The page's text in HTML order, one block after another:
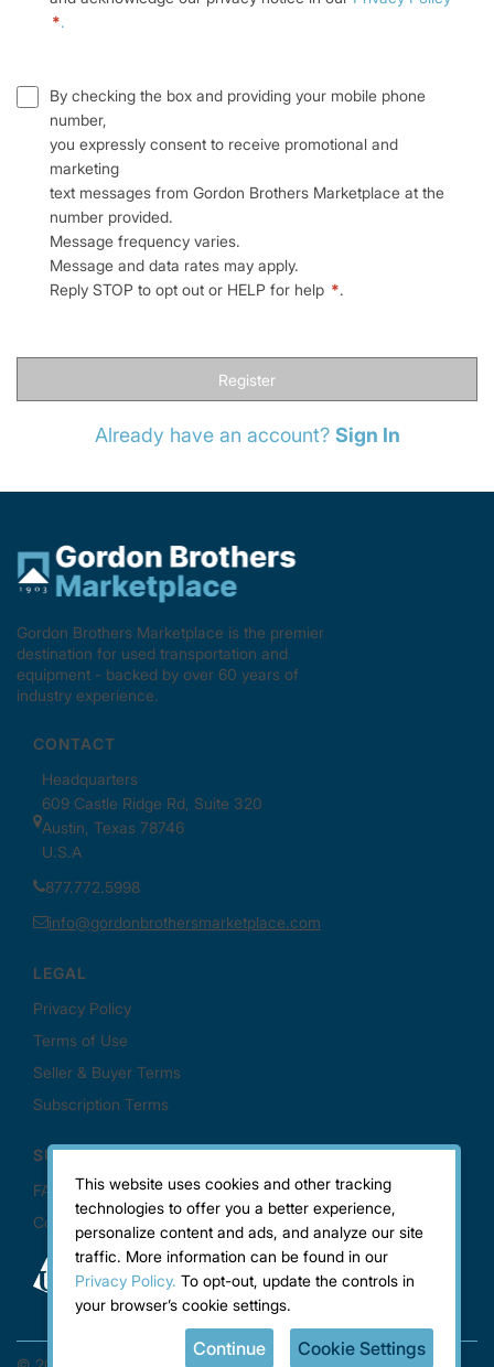
*.
By checking the box and providing your mobile phone
number,
you expressly consent to receive promotional and
marketing
text messages from Gordon Brothers Marketplace at the
number provided.
Message frequency varies.
Message and data rates may apply.
Reply STOP to opt out or HELP for help *.
Register
Already have an account? Sign In
This website uses cookies and other tracking
technologies to offer you a better experience,
personalize content and ads, and analyze our site
traffic. More information can be found in our
Privacy Policy. To opt-out, update the controls in
your browser’s cookie settings.
Continue Cookie Settings